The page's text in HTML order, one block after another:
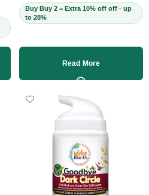
Buy Buy 2 = Extra 10% off off · up
to 28%
Read More